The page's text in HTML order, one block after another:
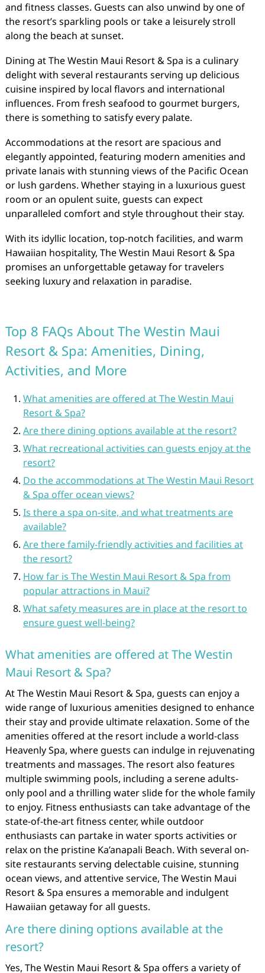
and fitness classes. Guests can also unwind by one of
the resort’s sparkling pools or take a leisurely stroll
along the beach at sunset.
Dining at The Westin Maui Resort & Spa is a culinary
delight with several restaurants serving up delicious
cuisine inspired by local flavors and international
influences. From fresh seafood to gourmet burgers,
there is something to satisfy every palate.
Accommodations at the resort are spacious and
elegantly appointed, featuring modern amenities and
private lanais with stunning views of the Pacific Ocean
or lush gardens. Whether staying in a luxurious guest
room or an opulent suite, guests can expect
unparalleled comfort and style throughout their stay.
With its idyllic location, top-notch facilities, and warm
Hawaiian hospitality, The Westin Maui Resort & Spa
promises an unforgettable getaway for travelers
seeking luxury and relaxation in paradise.
Top 8 FAQs About The Westin Maui
Resort & Spa: Amenities, Dining,
Activities, and More
What amenities are offered at The Westin Maui
Resort & Spa?
Are there dining options available at the resort?
What recreational activities can guests enjoy at the
resort?
Do the accommodations at The Westin Maui Resort
& Spa offer ocean views?
Is there a spa on-site, and what treatments are
available?
Are there family-friendly activities and facilities at
the resort?
How far is The Westin Maui Resort & Spa from
popular attractions in Maui?
What safety measures are in place at the resort to
ensure guest well-being?
What amenities are offered at The Westin
Maui Resort & Spa?
At The Westin Maui Resort & Spa, guests can enjoy a
wide range of luxurious amenities designed to enhance
their stay and provide ultimate relaxation. Some of the
amenities offered at the resort include a world-class
Heavenly Spa, where guests can indulge in rejuvenating
treatments and massages. The resort also features
multiple swimming pools, including a serene adults-
only pool and a thrilling water slide for the whole family
to enjoy. Fitness enthusiasts can take advantage of the
state-of-the-art fitness center, while outdoor
enthusiasts can partake in water sports activities or
relax on the pristine Ka’anapali Beach. With several on-
site restaurants serving delectable cuisine, stunning
ocean views, and attentive service, The Westin Maui
Resort & Spa ensures a memorable and indulgent
Hawaiian getaway for all guests.
Are there dining options available at the
resort?
Yes, The Westin Maui Resort & Spa offers a variety of